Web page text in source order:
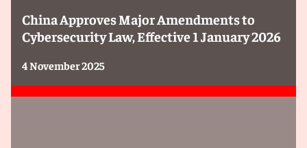
China Approves Major Amendments to
Cybersecurity Law, Effective 1 January 2026
4 November 2025